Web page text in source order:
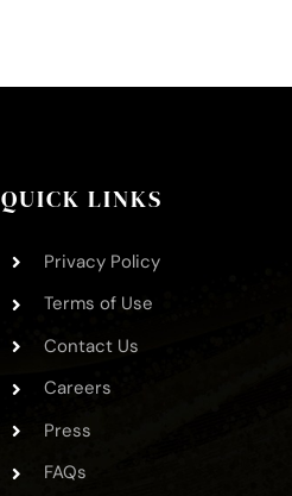
QUICK LINKS
Privacy Policy
Terms of Use
Contact Us
Careers
Press
FAQs